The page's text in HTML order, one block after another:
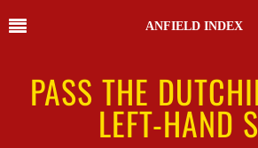
ANFIELD INDEX
PASS THE
LEFT-HAND